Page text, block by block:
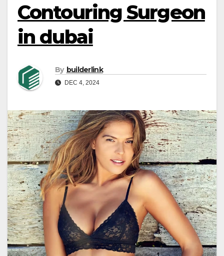
Contouring Surgeon
in dubai
By builderlink
DEC 4, 2024